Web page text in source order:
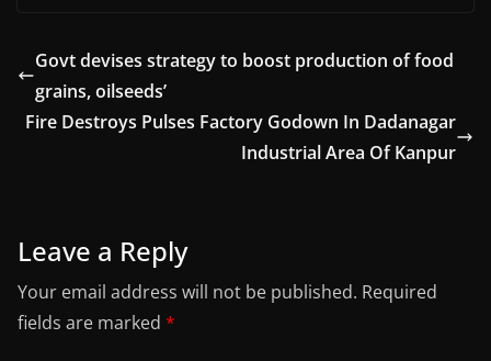
Govt devises strategy to boost production of food
grains, oilseeds’
Fire Destroys Pulses Factory Godown In Dadanagar
Industrial Area Of Kanpur
Leave a Reply
Your email address will not be published. Required
fields are marked *